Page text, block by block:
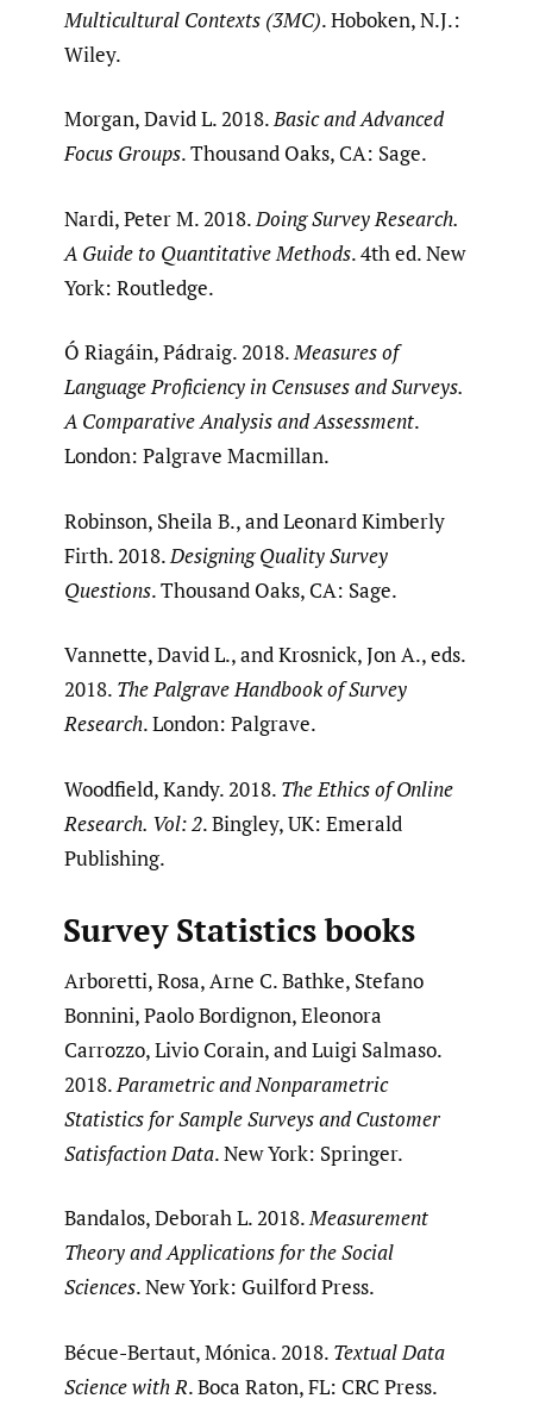
Multicultural Contexts (3MC). Hoboken, N.J.:
Wiley.
Morgan, David L. 2018.Basic and Advanced
Focus Groups. Thousand Oaks, CA: Sage.
Nardi, Peter M. 2018. Doing Survey Research.
A Guide to Quantitative Methods. 4th ed. New
York: Routledge.
Ó Riagáin, Pádraig. 2018.Measures of
Language Proficiency in Censuses and Surveys.
A Comparative Analysis and Assessment.
London: Palgrave Macmillan.
Robinson, Sheila B., and Leonard Kimberly
Firth. 2018. Designing Quality Survey
Questions. Thousand Oaks, CA: Sage.
Vannette, David L., and Krosnick, Jon A., eds.
2018. The Palgrave Handbook of Survey
Research. London: Palgrave.
Woodfield, Kandy. 2018. The Ethics of Online
Research. Vol: 2. Bingley, UK: Emerald
Publishing.
Survey Statistics books
Arboretti, Rosa, Arne C. Bathke, Stefano
Bonnini, Paolo Bordignon, Eleonora
Carrozzo, Livio Corain, and Luigi Salmaso.
2018. Parametric and Nonparametric
Statistics for Sample Surveys and Customer
Satisfaction Data. New York: Springer.
Bandalos, Deborah L. 2018.Measurement
Theory and Applications for the Social
Sciences. New York: Guilford Press.
Bécue-Bertaut, Mónica. 2018. Textual Data
Science with R. Boca Raton, FL: CRC Press.